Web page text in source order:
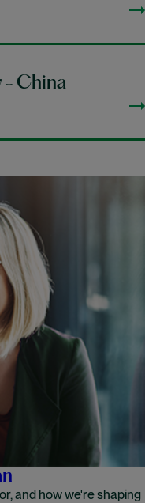
- China
and how we're shaping